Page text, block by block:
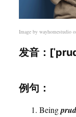
Image by wayhomestudio
发音：
例句：
Being